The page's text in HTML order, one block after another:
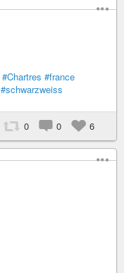
#Chartres #france
#schwarzweiss
0 0 6